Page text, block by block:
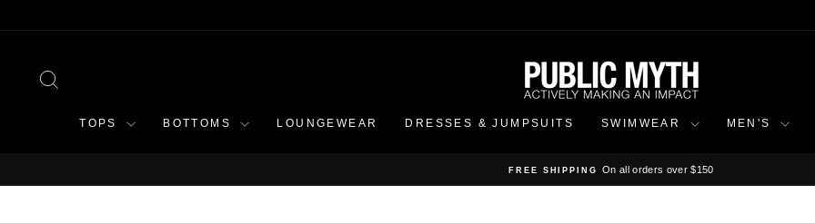
to
TOPS BOTTOMS LOUNGEWEAR DRESSES & JUMPSUITS SWIMWEAR MEN'S
Pause
FREE SHIPPING On all orders over $150